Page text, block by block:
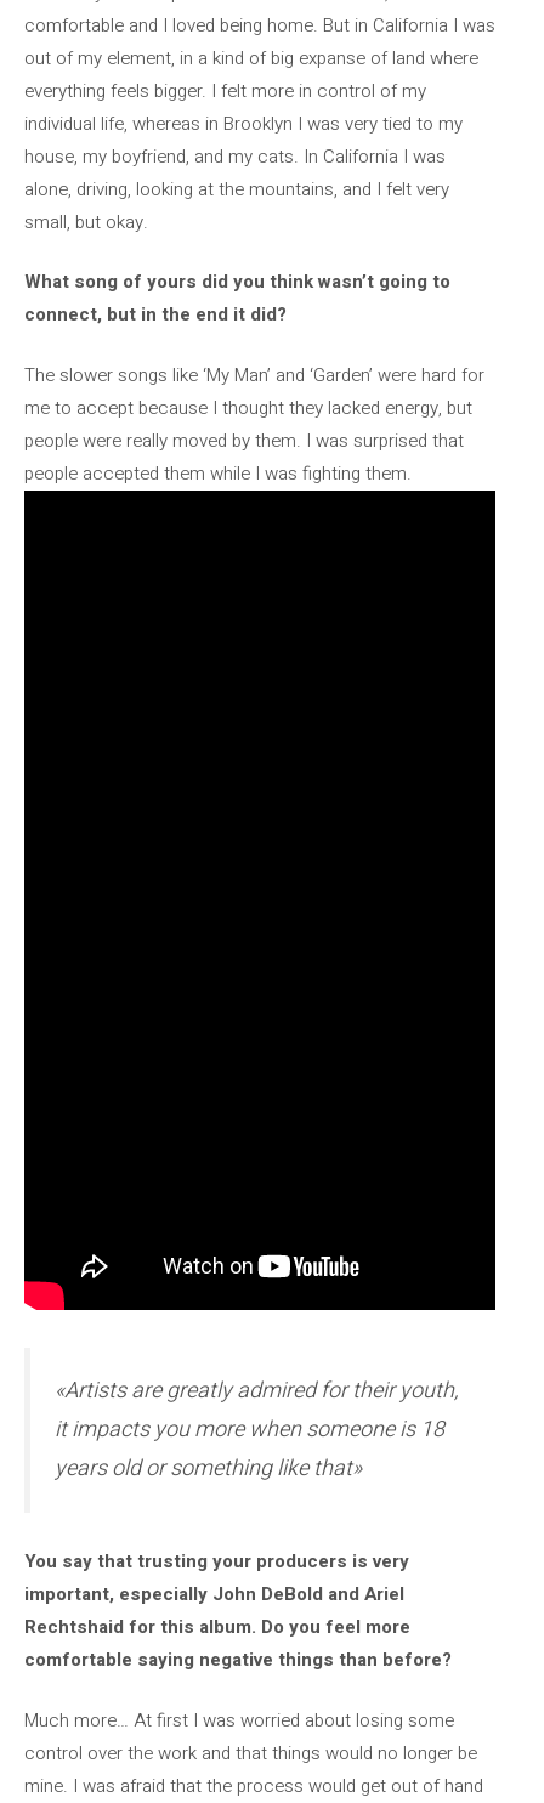
comfortable and I loved being home. But in California I was
out of my element, in a kind of big expanse of land where
everything feels bigger. I felt more in control of my
individual life, whereas in Brooklyn I was very tied to my
house, my boyfriend, and my cats. In California I was
alone, driving, looking at the mountains, and I felt very
small, but okay.
What song of yours did you think wasn’t going to
connect, but in the end it did?
The slower songs like ‘My Man’ and ‘Garden’ were hard for
me to accept because I thought they lacked energy, but
people were really moved by them. I was surprised that
people accepted them while I was fighting them.
«Artists are greatly admired for their youth,
it impacts you more when someone is 18
years old or something like that»
You say that trusting your producers is very
important, especially John DeBold and Ariel
Rechtshaid for this album. Do you feel more
comfortable saying negative things than before?
Much more… At first I was worried about losing some
control over the work and that things would no longer be
mine. I was afraid that the process would get out of hand